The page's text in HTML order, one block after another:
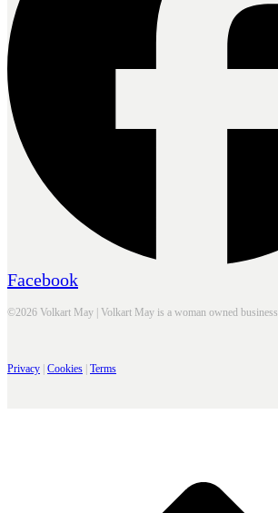
Facebook
©2026 Volkart May | Volkart May is a woman owned business
Privacy Cookies Terms